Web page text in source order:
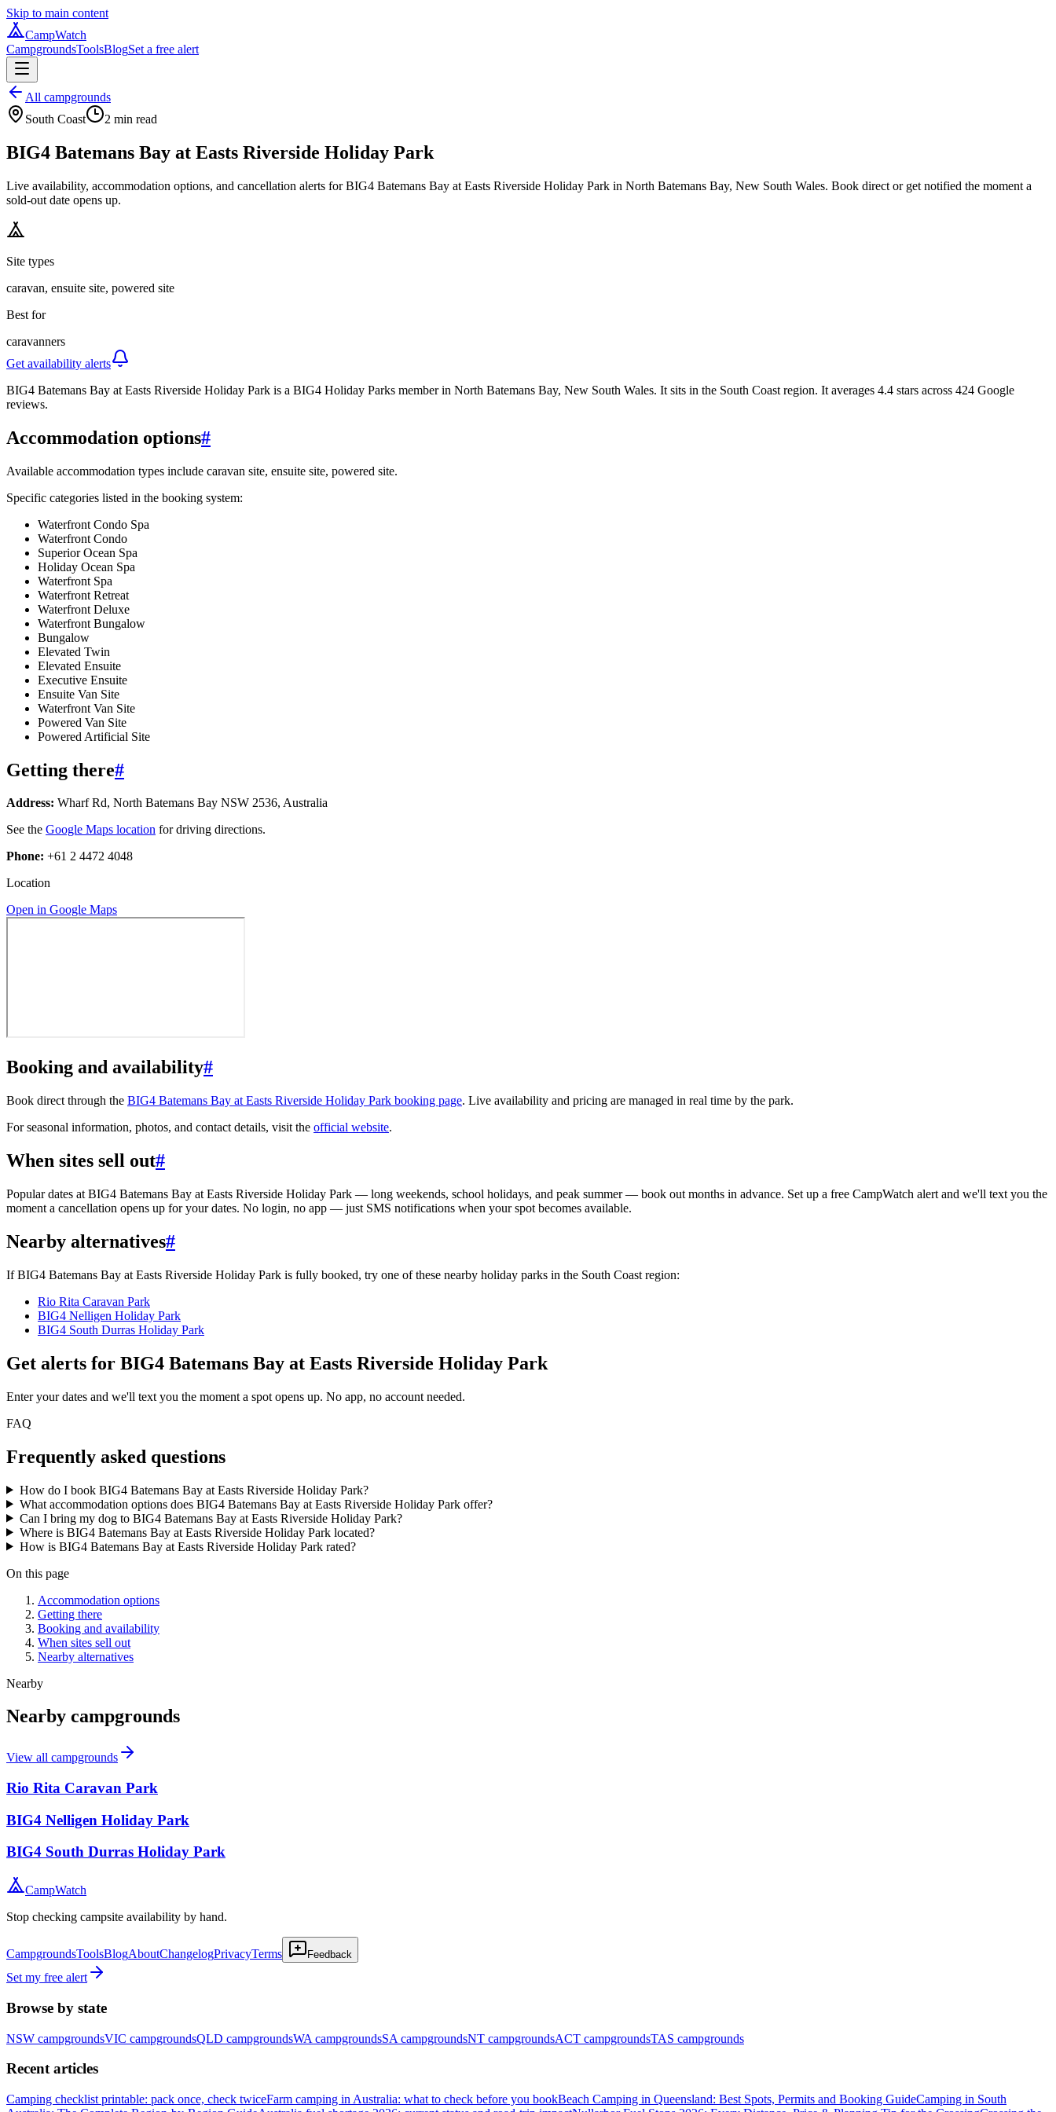
Skip to main content
CampWatch
CampgroundsToolsBlogSet a free alert
All campgrounds
South Coast
2 min read
BIG4 Batemans Bay at Easts Riverside Holiday Park
Live availability, accommodation options, and cancellation alerts for BIG4 Batemans Bay at Easts Riverside Holiday Park in North Batemans Bay, New South Wales. Book direct or get notified the moment a
sold-out date opens up.
Site types
caravan, ensuite site, powered site
Best for
caravanners
Get availability alerts
BIG4 Batemans Bay at Easts Riverside Holiday Park is a BIG4 Holiday Parks member in North Batemans Bay, New South Wales. It sits in the South Coast region. It averages 4.4 stars across 424 Google
reviews.
Accommodation options#
Available accommodation types include caravan site, ensuite site, powered site.
Specific categories listed in the booking system:
Waterfront Condo Spa
Waterfront Condo
Superior Ocean Spa
Holiday Ocean Spa
Waterfront Spa
Waterfront Retreat
Waterfront Deluxe
Waterfront Bungalow
Bungalow
Elevated Twin
Elevated Ensuite
Executive Ensuite
Ensuite Van Site
Waterfront Van Site
Powered Van Site
Powered Artificial Site
Getting there#
Address: Wharf Rd, North Batemans Bay NSW 2536, Australia
See the Google Maps location for driving directions.
Phone: +61 2 4472 4048
Location
Open in Google Maps
Booking and availability#
Book direct through the BIG4 Batemans Bay at Easts Riverside Holiday Park booking page. Live availability and pricing are managed in real time by the park.
For seasonal information, photos, and contact details, visit the official website.
When sites sell out#
Popular dates at BIG4 Batemans Bay at Easts Riverside Holiday Park — long weekends, school holidays, and peak summer — book out months in advance. Set up a free CampWatch alert and we'll text you the
moment a cancellation opens up for your dates. No login, no app — just SMS notifications when your spot becomes available.
Nearby alternatives#
If BIG4 Batemans Bay at Easts Riverside Holiday Park is fully booked, try one of these nearby holiday parks in the South Coast region:
Rio Rita Caravan Park
BIG4 Nelligen Holiday Park
BIG4 South Durras Holiday Park
Get alerts for BIG4 Batemans Bay at Easts Riverside Holiday Park
Enter your dates and we'll text you the moment a spot opens up. No app, no account needed.
FAQ
Frequently asked questions
How do I book BIG4 Batemans Bay at Easts Riverside Holiday Park?
What accommodation options does BIG4 Batemans Bay at Easts Riverside Holiday Park offer?
Can I bring my dog to BIG4 Batemans Bay at Easts Riverside Holiday Park?
Where is BIG4 Batemans Bay at Easts Riverside Holiday Park located?
How is BIG4 Batemans Bay at Easts Riverside Holiday Park rated?
On this page
Accommodation options
Getting there
Booking and availability
When sites sell out
Nearby alternatives
Nearby
Nearby campgrounds
View all campgrounds
Rio Rita Caravan Park
BIG4 Nelligen Holiday Park
BIG4 South Durras Holiday Park
CampWatch
Stop checking campsite availability by hand.
CampgroundsToolsBlogAboutChangelogPrivacyTerms Feedback
Set my free alert
Browse by state
NSW campgroundsVIC campgroundsQLD campgroundsWA campgroundsSA campgroundsNT campgroundsACT campgroundsTAS campgrounds
Recent articles
Camping checklist printable: pack once, check twiceFarm camping in Australia: what to check before you bookBeach Camping in Queensland: Best Spots, Permits and Booking GuideCamping in South